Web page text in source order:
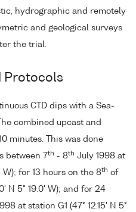
hydrographic and remotely
and geological surveys
the trial.
Protocols
CTD dips with a Sea-
combined upcast and
minutes. This was done
between 7th - 8th July 1998 at
W); for 13 hours on the 8th of
N 5° 19.0' W); and for 24
at station G1 (47° 12.15' N 5°